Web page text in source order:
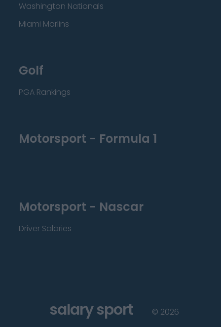
Washington Nationals
Miami Marlins
Golf
PGA Rankings
Motorsport - Formula 1
Motorsport - Nascar
Driver Salaries
salary sport © 2026